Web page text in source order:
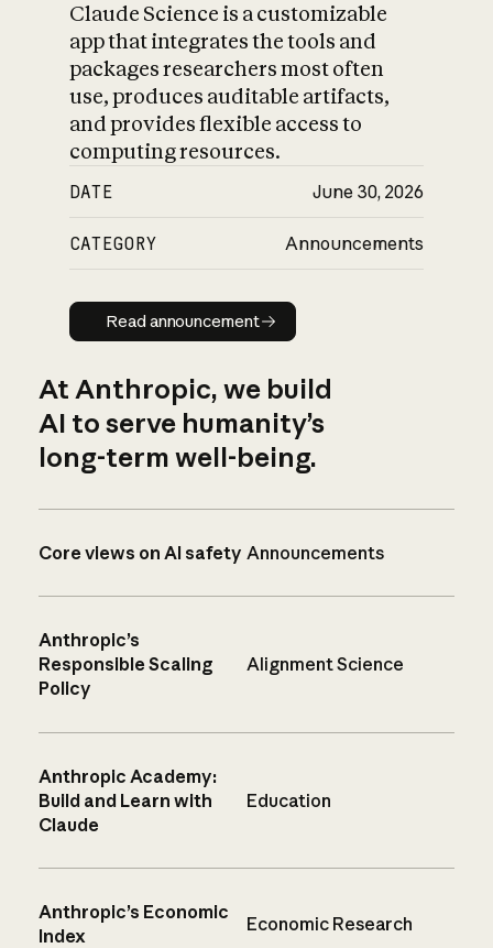
Claude Science is a customizable
app that integrates the tools and
packages researchers most often
use, produces auditable artifacts,
and provides flexible access to
computing resources.
DATE June 30, 2026
CATEGORY Announcements
Read announcement
Read announcement
At Anthropic, we build
AI to serve humanity’s
long-term well-being.
Core views on AI safety Announcements
Anthropic’s
Responsible Scaling
Policy
Alignment Science
Anthropic Academy:
Build and Learn with
Claude
Education
Anthropic’s Economic
Index
Economic Research